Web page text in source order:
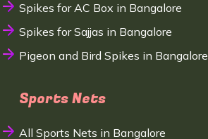
Spikes for AC Box in Bangalore
Spikes for Sajjas in Bangalore
Pigeon and Bird Spikes in Bangalore
Sports Nets
All Sports Nets in Bangalore